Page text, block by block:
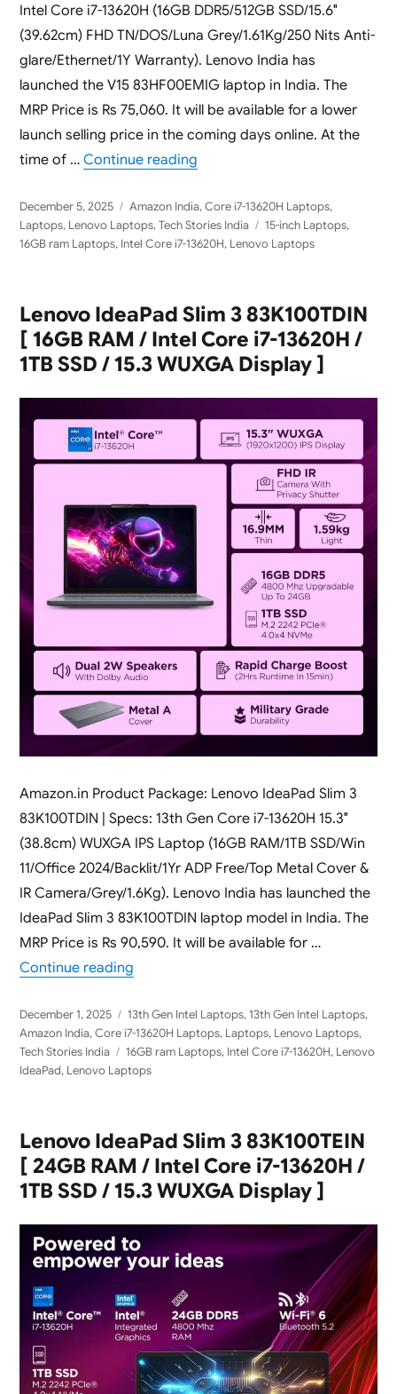
Intel Core i7-13620H (16GB DDR5/512GB SSD/15.6″
(39.62cm) FHD TN/DOS/Luna Grey/1.61Kg/250 Nits Anti-
glare/Ethernet/1Y Warranty). Lenovo India has
launched the V15 83HF00EMIG laptop in India. The
MRP Price is Rs 75,060. It will be available for a lower
launch selling price in the coming days online. At the
time of … Continue reading“Lenovo V15 83HF00EMIG [
Posted
on
December 5, 2025 Categories
Amazon India,Core i7-13620H Laptops,
Laptops, Lenovo Laptops,Tech Stories India Tags
15-inch Laptops,
16GB ram Laptops, Intel Core i7-13620H, Lenovo Laptops
Lenovo IdeaPad Slim 3 83K100TDIN
[ 16GB RAM / Intel Core i7-13620H /
1TB SSD / 15.3 WUXGA Display ]
Amazon.in Product Package: Lenovo IdeaPad Slim 3
83K100TDIN | Specs: 13th Gen Core i7-13620H 15.3″
(38.8cm) WUXGA IPS Laptop (16GB RAM/1TB SSD/Win
11/Office 2024/Backlit/1Yr ADP Free/Top Metal Cover &
IR Camera/Grey/1.6Kg). Lenovo India has launched the
IdeaPad Slim 3 83K100TDIN laptop model in India. The
MRP Price is Rs 90,590. It will be available for …
Continue reading“Lenovo IdeaPad Slim 3 83K100TDIN [
Posted
on
December 1, 2025 Categories
13th Gen Intel Laptops,13th Gen Intel Laptops,
Amazon India,Core i7-13620H Laptops, Laptops, Lenovo Laptops,
Tech Stories India
Tags
16GB ram Laptops, Intel Core i7-13620H, Lenovo
IdeaPad, Lenovo Laptops
Lenovo IdeaPad Slim 3 83K100TEIN
[ 24GB RAM / Intel Core i7-13620H /
1TB SSD / 15.3 WUXGA Display ]